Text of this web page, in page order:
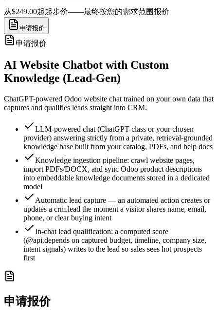
从$249.00起起步价——最终按您的需求范围报价
申请报价
申请报价
AI Website Chatbot with Custom
Knowledge (Lead-Gen)
ChatGPT-powered Odoo website chat trained on your own data that
captures and qualifies leads straight into CRM.
LLM-powered chat (ChatGPT-class or your chosen
provider) answering strictly from a private, retrieval-grounded
knowledge base built from your catalog, PDFs, and help docs
Knowledge ingestion pipeline: crawl website pages,
import PDFs/DOCX, and sync Odoo product descriptions
into embeddable knowledge documents stored in a dedicated
model
Automatic lead capture — an automated action creates or
updates a crm.lead the moment a visitor shares name, email,
phone, or clear buying intent
In-chat lead qualification: a computed score
(@api.depends on captured budget, timeline, company size,
intent signals) writes to the lead so sales sees hot prospects
first
申请报价